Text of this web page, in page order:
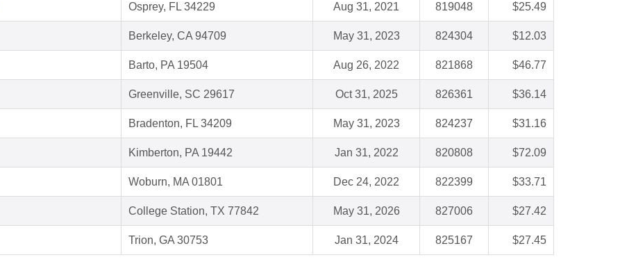
Osprey, FL 34229 Aug 31, 2021 819048 $25.49
Berkeley, CA 94709 May 31, 2023 824304 $12.03
Barto, PA 19504 Aug 26, 2022 821868 $46.77
Greenville, SC 29617 Oct 31, 2025 826361 $36.14
Bradenton, FL 34209 May 31, 2023 824237 $31.16
Kimberton, PA 19442 Jan 31, 2022 820808 $72.09
Woburn, MA 01801 Dec 24, 2022 822399 $33.71
College Station, TX 77842 May 31, 2026 827006 $27.42
Trion, GA 30753 Jan 31, 2024 825167 $27.45